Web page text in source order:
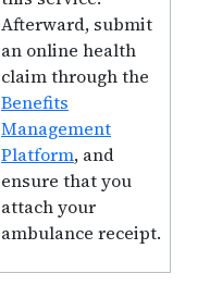
Afterward, submit
an online health
claim through the
Benefits
Management
Platform, and
ensure that you
attach your
ambulance receipt.